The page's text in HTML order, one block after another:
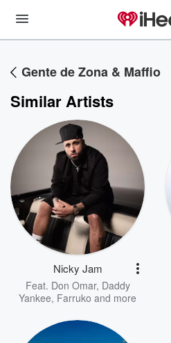
Gente de Zona & Maffio
Similar Artists
Nicky Jam
Feat. Don Omar, Daddy
Yankee, Farruko and more